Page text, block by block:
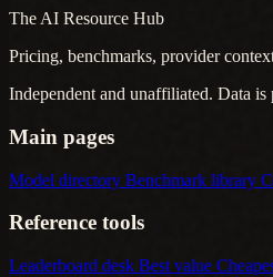
The AI Resource Hub
Pricing, benchmarks, provider
Independent and unaffiliated. Data
Main pages
Model directory Benchmark library
Reference tools
Leaderboard desk Best value